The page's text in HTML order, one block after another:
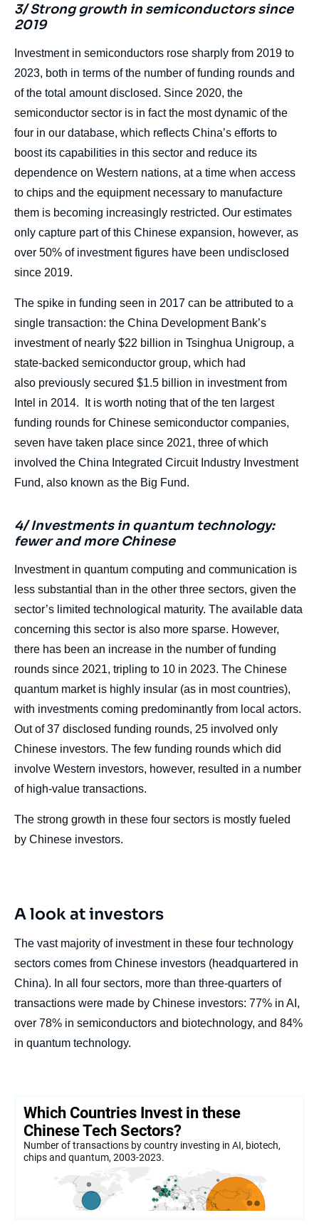
3/ Strong growth in semiconductors since
2019
Investment in semiconductors rose sharply from 2019 to
2023, both in terms of the number of funding rounds and
of the total amount disclosed. Since 2020, the
semiconductor sector is in fact the most dynamic of the
four in our database, which reflects China’s efforts to
boost its capabilities in this sector and reduce its
dependence on Western nations, at a time when access
to chips and the equipment necessary to manufacture
them is becoming increasingly restricted. Our estimates
only capture part of this Chinese expansion, however, as
over 50% of investment figures have been undisclosed
since 2019.
The spike in funding seen in 2017 can be attributed to a
single transaction: the China Development Bank’s
investment of nearly $22 billion in Tsinghua Unigroup, a
state-backed semiconductor group, which had
also previously secured $1.5 billion in investment from
Intel in 2014. It is worth noting that of the ten largest
funding rounds for Chinese semiconductor companies,
seven have taken place since 2021, three of which
involved the China Integrated Circuit Industry Investment
Fund, also known as the Big Fund.
4/ Investments in quantum technology:
fewer and more Chinese
Investment in quantum computing and communication is
less substantial than in the other three sectors, given the
sector’s limited technological maturity. The available data
concerning this sector is also more sparse. However,
there has been an increase in the number of funding
rounds since 2021, tripling to 10 in 2023. The Chinese
quantum market is highly insular (as in most countries),
with investments coming predominantly from local actors.
Out of 37 disclosed funding rounds, 25 involved only
Chinese investors. The few funding rounds which did
involve Western investors, however, resulted in a number
of high-value transactions.
The strong growth in these four sectors is mostly fueled
by Chinese investors.
A look at investors
The vast majority of investment in these four technology
sectors comes from Chinese investors (headquartered in
China). In all four sectors, more than three-quarters of
transactions were made by Chinese investors: 77% in AI,
over 78% in semiconductors and biotechnology, and 84%
in quantum technology.
couverture